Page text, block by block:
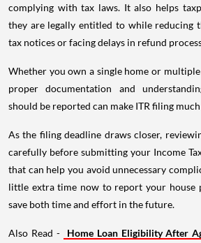
complying with tax laws. It also helps
they are legally entitled to while reducing
tax notices or facing delays in refund
Whether you own a single home or
proper documentation and
should be reported can make ITR filing
As the filing deadline draws closer,
carefully before submitting your Income
that can help you avoid unnecessary
little extra time now to report your house
save both time and effort in the future.
Also Read -
Home Loan Eligibility After